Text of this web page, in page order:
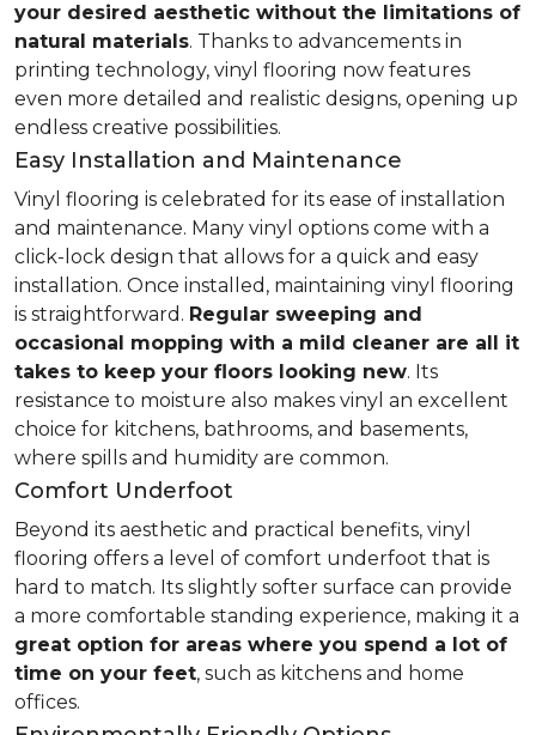
your desired aesthetic without the limitations of
natural materials. Thanks to advancements in
printing technology, vinyl flooring now features
even more detailed and realistic designs, opening up
endless creative possibilities.
Easy Installation and Maintenance
Vinyl flooring is celebrated for its ease of installation
and maintenance. Many vinyl options come with a
click-lock design that allows for a quick and easy
installation. Once installed, maintaining vinyl flooring
is straightforward. Regular sweeping and
occasional mopping with a mild cleaner are all it
takes to keep your floors looking new. Its
resistance to moisture also makes vinyl an excellent
choice for kitchens, bathrooms, and basements,
where spills and humidity are common.
Comfort Underfoot
Beyond its aesthetic and practical benefits, vinyl
flooring offers a level of comfort underfoot that is
hard to match. Its slightly softer surface can provide
a more comfortable standing experience, making it a
great option for areas where you spend a lot of
time on your feet, such as kitchens and home
offices.